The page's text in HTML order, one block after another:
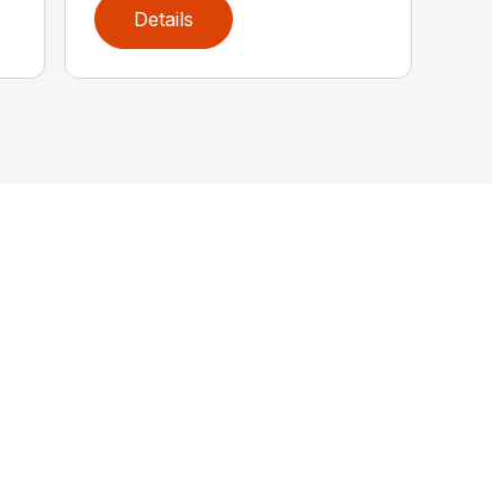
Details